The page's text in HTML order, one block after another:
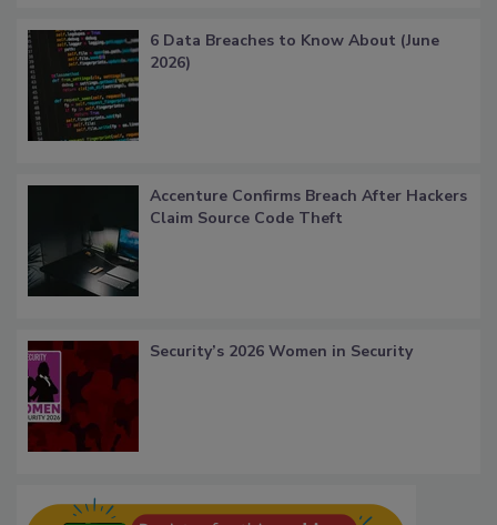
6 Data Breaches to Know About (June
2026)
Accenture Confirms Breach After Hackers
Claim Source Code Theft
Security’s 2026 Women in Security